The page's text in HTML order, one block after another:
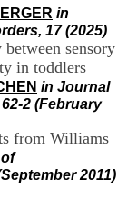
in
17 (2025)
sensory
in toddlers
in Journal
2 (February
from Williams
2011)